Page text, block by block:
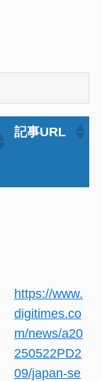
記事URL
https://www.
digitimes.co
m/news/a20
250522PD2
09/japan-se